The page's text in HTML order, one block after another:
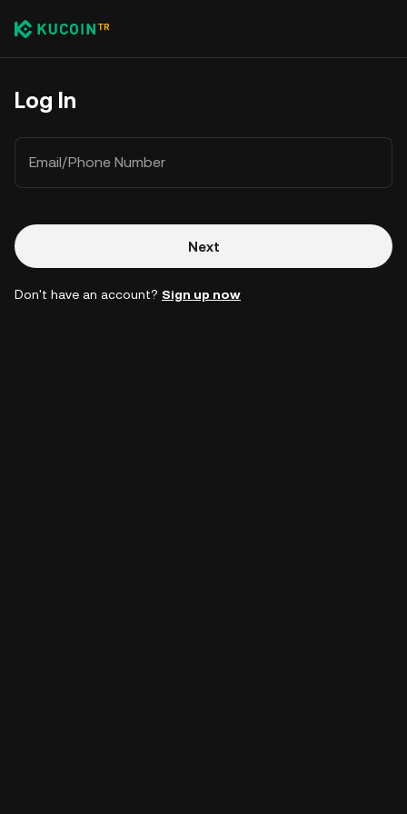
Log In
Email/Phone Number
Next
Don't have an account? Sign up now